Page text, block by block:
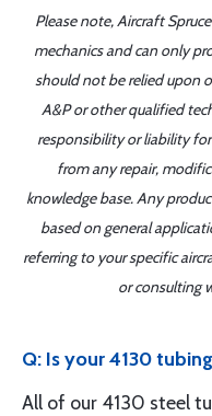
Please note, Aircraft
mechanics and can only
should not be relied upon
A&P or other qualified
responsibility or liability
from any repair,
knowledge base. Any
based on general
referring to your specific
or consulting
Q: Is your 4130
All of our 4130 steel